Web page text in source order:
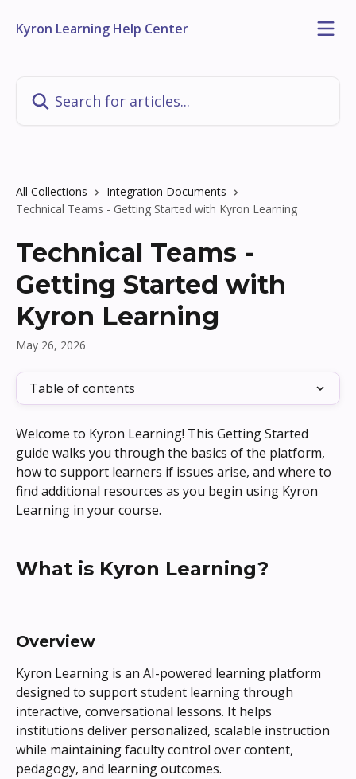
Kyron Learning Help Center
All Collections
Integration Documents
Technical Teams - Getting Started with Kyron Learning
Technical Teams -
Getting Started with
Kyron Learning
May 26, 2026
Table of contents
Welcome to Kyron Learning! This Getting Started
guide walks you through the basics of the platform,
how to support learners if issues arise, and where to
find additional resources as you begin using Kyron
Learning in your course.
What is Kyron Learning?
Overview
Kyron Learning is an AI-powered learning platform
designed to support student learning through
interactive, conversational lessons. It helps
institutions deliver personalized, scalable instruction
while maintaining faculty control over content,
pedagogy, and learning outcomes.